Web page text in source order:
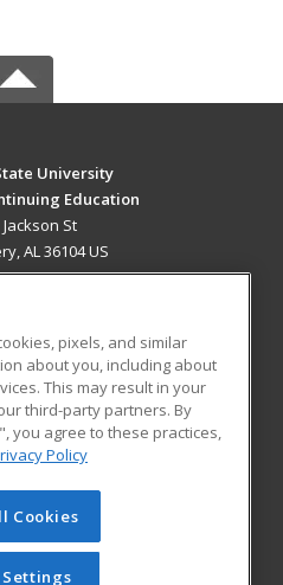
University
Education
Jackson St
AL 36104 US
RESOURCES
Student Blog
Cengage Learning. All rights
site cannot be reproduced or
have obtained prior written
pixels, and similar
about you, including about
This may result in your
third-party partners. By
you agree to these practices,
Policy
Cookies
Settings